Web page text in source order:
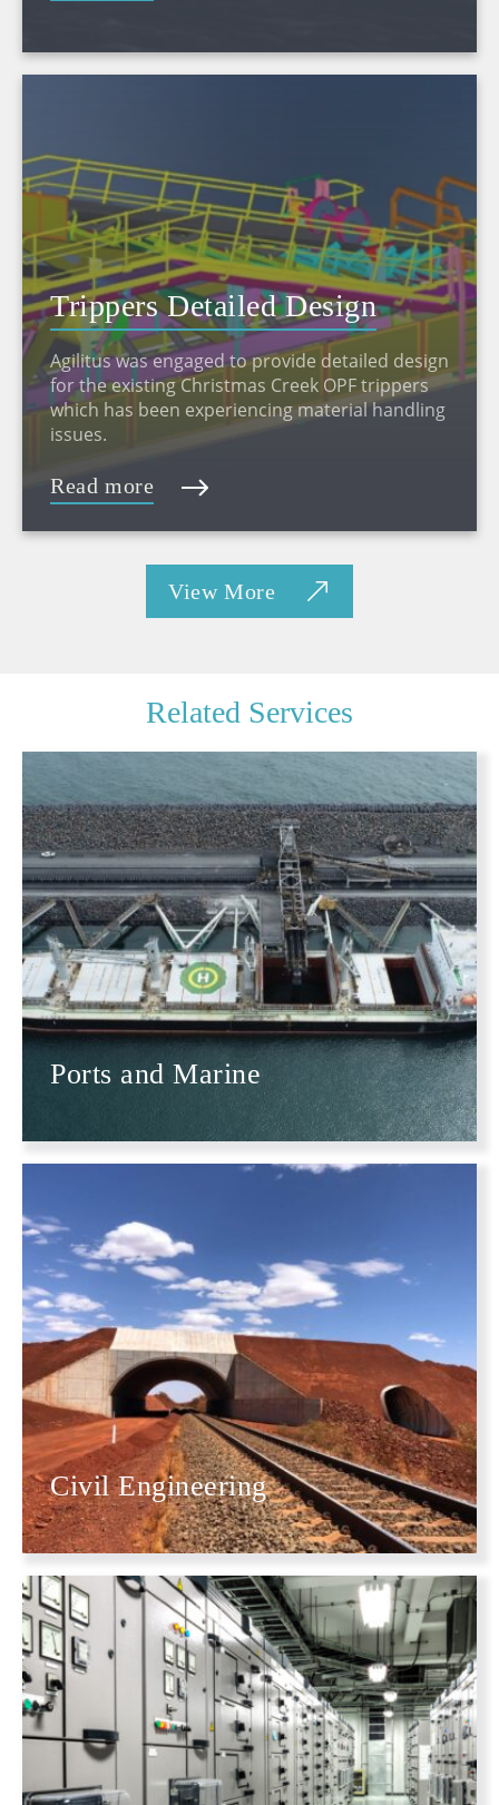
Trippers Detailed Design
Agilitus was engaged to provide detailed design
for the existing Christmas Creek OPF trippers
which has been experiencing material handling
issues.
Read more
View More
Related Services
Ports and Marine
Civil Engineering